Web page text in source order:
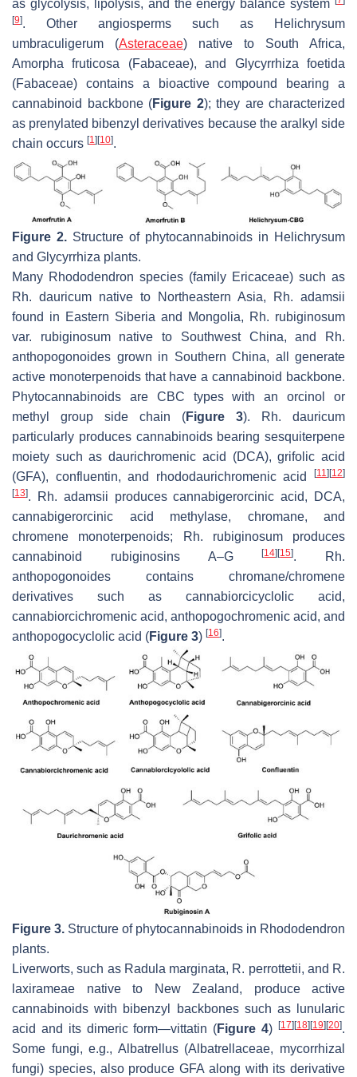
as glycolysis, lipolysis, and the energy balance system
[9]. Other angiosperms such as
Helichrysum
umbraculigerum (Asteraceae) native to South Africa,
Amorpha fruticosa (Fabaceae), and Glycyrrhiza foetida
(Fabaceae) contains a bioactive compound bearing a
cannabinoid backbone (Figure 2); they are characterized
as prenylated bibenzyl derivatives because the aralkyl side
chain occurs [1 ][10].
Figure 2. Structure of phytocannabinoids in Helichrysum
and Glycyrrhiza plants.
Many Rhododendron species (family Ericaceae) such as
Rh. dauricum native to Northeastern Asia,
Rh. adamsii
found in Eastern Siberia and Mongolia, Rh. rubiginosum
var. rubiginosumnative to Southwest China, and
Rh.
anthopogonoides grown in Southern China, all generate
active monoterpenoids that have a cannabinoid backbone.
Phytocannabinoids are CBC types with an orcinol or
methyl group side chain (Figure 3).
Rh. dauricum
particularly produces cannabinoids bearing sesquiterpene
moiety such as daurichromenic acid (DCA), grifolic acid
(GFA), confluentin, and rhododaurichromenic acid
[11] [12]
[13]. Rh. adamsii produces cannabigerorcinic acid, DCA,
cannabigerorcinic acid methylase, chromane, and
chromene monoterpenoids;
Rh. rubiginosumproduces
cannabinoid rubiginosins A–G[14] [15].
Rh.
anthopogonoides contains chromane/chromene
derivatives such as cannabiorcicyclolic acid,
cannabiorcichromenic acid, anthopogochromenic acid, and
anthopogocyclolic acid (Figure 3) [16].
Figure 3. Structure of phytocannabinoids in Rhododendron
plants.
Liverworts, such as Radula marginata, R. perrottetii, and R.
laxirameae native to New Zealand, produce active
cannabinoids with bibenzyl backbones such as lunularic
acid and its dimeric form—vittatin (Figure 4)[17] [18] [19] [20].
Some fungi, e.g., Albatrellus(Albatrellaceae, mycorrhizal
fungi) species, also produce GFA along with its derivative